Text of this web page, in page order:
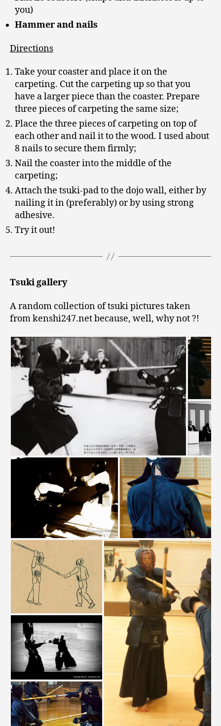
you)
Hammer and nails
Directions
Take your coaster and place it on the
carpeting. Cut the carpeting up so that you
have a larger piece than the coaster. Prepare
three pieces of carpeting the same size;
Place the three pieces of carpeting on top of
each other and nail it to the wood. I used about
8 nails to secure them firmly;
Nail the coaster into the middle of the
carpeting;
Attach the tsuki-pad to the dojo wall, either by
nailing it in (preferably) or by using strong
adhesive.
Try it out!
Tsuki gallery
A random collection of tsuki pictures taken
from kenshi247.net because, well, why not ?!